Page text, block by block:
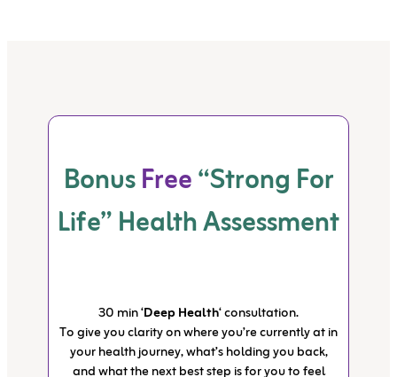
BonusFree“Strong For
Life” Health Assessment
30 min ‘Deep Health‘ consultation.
To give you clarity on where you’re currently at in
your health journey, what’s holding you back,